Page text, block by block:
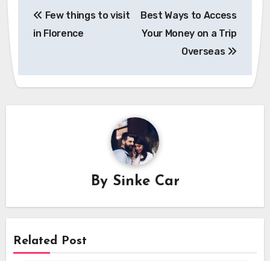
navigation
Few things to visit
in Florence
Best Ways to Access
Your Money on a Trip
Overseas
By Sinke Car
Related Post